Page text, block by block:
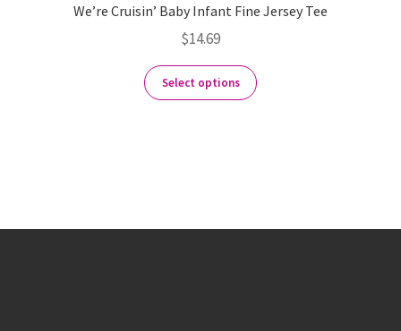
We’re Cruisin’ Baby Infant Fine Jersey Tee
$14.69
Select options